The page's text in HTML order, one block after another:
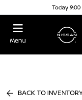
Today 9:00
Menu
BACK TO